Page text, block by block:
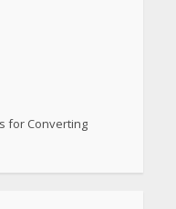
for Converting